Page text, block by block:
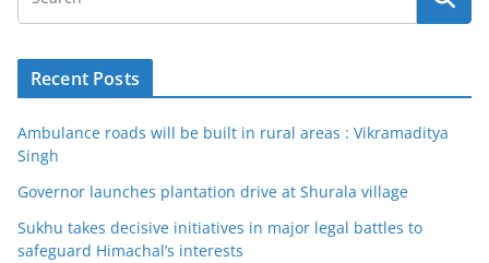
Recent Posts
Ambulance roads will be built in rural areas : Vikramaditya
Singh
Governor launches plantation drive at Shurala village
Sukhu takes decisive initiatives in major legal battles to
safeguard Himachal’s interests